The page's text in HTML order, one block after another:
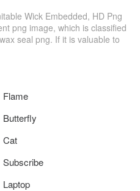
Wick Embedded, HD Png
png image, which is classified
seal png. If it is valuable to
Flame
Butterfly
Cat
Subscribe
Laptop